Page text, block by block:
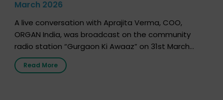
March 2026
A live conversation with Aprajita Verma, COO,
ORGAN India, was broadcast on the community
radio station “Gurgaon Ki Awaaz” on 31st March
2026, highlighting how a single organ donor can
save multiple lives. The discussion covered topics
Read More